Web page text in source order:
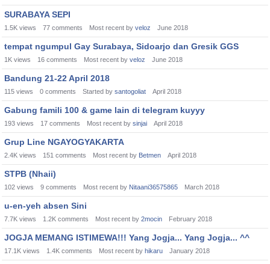
SURABAYA SEPI
1.5K views 77 comments Most recent by veloz June 2018
tempat ngumpul Gay Surabaya, Sidoarjo dan Gresik GGS
1K views 16 comments Most recent by veloz June 2018
Bandung 21-22 April 2018
115 views 0 comments Started by santogoliat April 2018
Gabung famili 100 & game lain di telegram kuyyy
193 views 17 comments Most recent by sinjai April 2018
Grup Line NGAYOGYAKARTA
2.4K views 151 comments Most recent by Betmen April 2018
STPB (Nhaii)
102 views 9 comments Most recent by Nitaani36575865 March 2018
u-en-yeh absen Sini
7.7K views 1.2K comments Most recent by 2mocin February 2018
JOGJA MEMANG ISTIMEWA!!! Yang Jogja... Yang Jogja... ^^
17.1K views 1.4K comments Most recent by hikaru January 2018